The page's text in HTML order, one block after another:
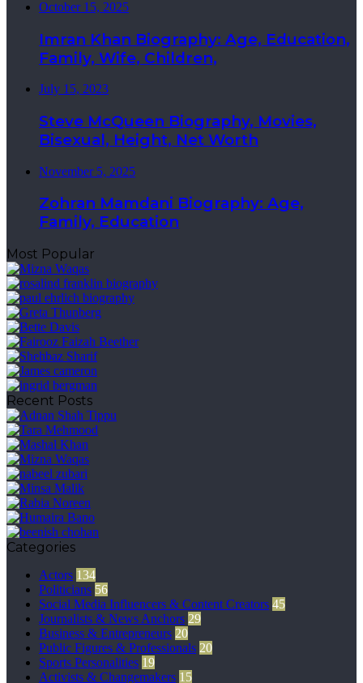
October 15, 2025
Imran Khan Biography: Age, Education,
Family, Wife, Children,
July 15, 2023
Steve McQueen Biography, Movies,
Bisexual, Height, Net Worth
November 5, 2025
Zohran Mamdani Biography: Age,
Family, Education
Most Popular
Recent Posts
Categories
Actors 134
Politicians 56
Social Media Influencers & Content Creators 45
Journalists & News Anchors 29
Business & Entrepreneurs 20
Public Figures & Professionals 20
Sports Personalities 19
Activists & Changemakers 15